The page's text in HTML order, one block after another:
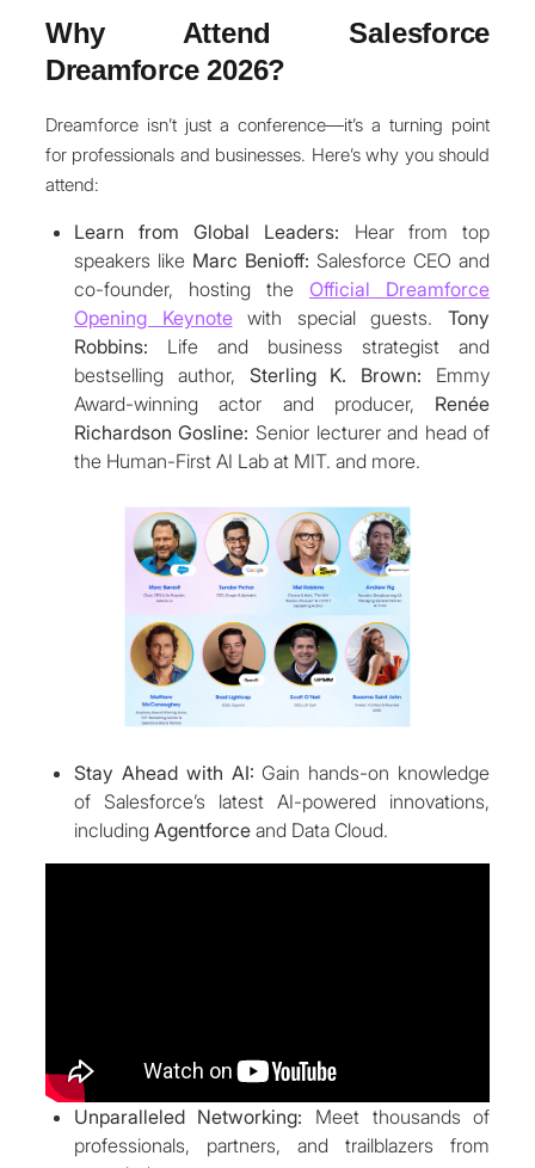
Why Attend Salesforce
Dreamforce 2026?
Dreamforce isn’t just a conference—it’s a turning point
for professionals and businesses. Here’s why you should
attend:
Learn from Global Leaders: Hear from top
speakers like Marc Benioff: Salesforce CEO and
co-founder, hosting theOfficial Dreamforce
Opening Keynotewith special guests.Tony
Robbins: Life and business strategist and
bestselling author, Sterling K. Brown: Emmy
Award-winning actor and producer, Renée
Richardson Gosline: Senior lecturer and head of
the Human-First AI Lab at MIT. and more.
Stay Ahead with AI: Gain hands-on knowledge
of Salesforce’s latest AI-powered innovations,
including Agentforceand Data Cloud.
Unparalleled Networking: Meet thousands of
professionals, partners, and trailblazers from